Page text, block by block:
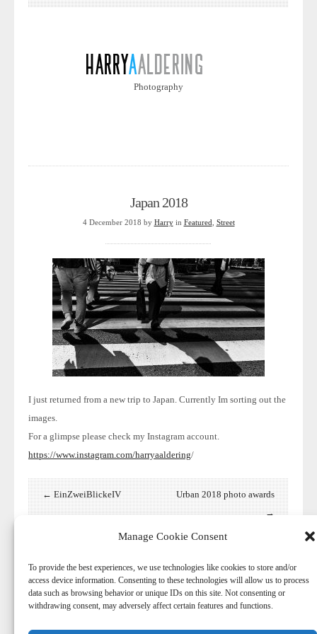
Manage Cookie Consent
To provide the best experiences, we use technologies like cookies to store and/or
access device information. Consenting to these technologies will allow us to process
data such as browsing behavior or unique IDs on this site. Not consenting or
withdrawing consent, may adversely affect certain features and functions.
Photography
Japan 2018
4 December 2018 by Harryin Featured Street
I just returned from a new trip to Japan. Currently Im sorting out the
images.
For a glimpse please check my Instagram account.
https://www.instagram.com/harryaaldering/
← EinZweiBlickeIV
Urban 2018 photo awards
→